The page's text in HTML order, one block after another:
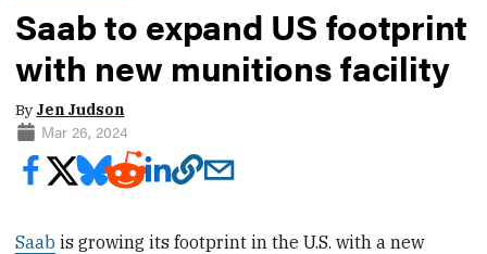
Saab to expand US footprint
with new munitions facility
By Jen Judson
Mar 26, 2024
Saab is growing its footprint in the U.S. with a new